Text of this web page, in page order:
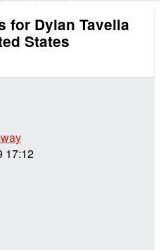
for Dylan Tavella
States
17:12